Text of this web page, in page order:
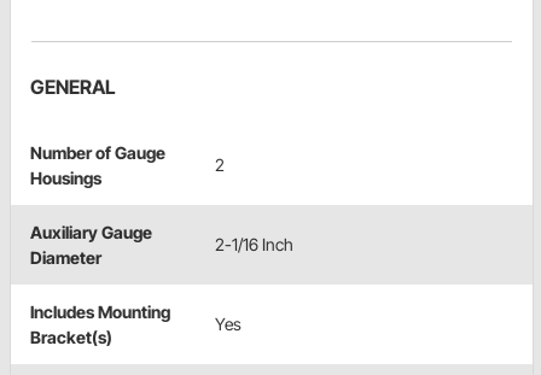
GENERAL
Number of Gauge
Housings
2
Auxiliary Gauge
Diameter
2-1/16 Inch
Includes Mounting
Bracket(s)
Yes